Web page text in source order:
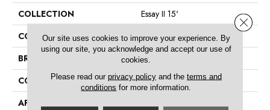
COLLECTION
Essay II 15'
COLOR
Beige/Cream
BRAND
Shaw Floors
CONSTRUCTION
Texture
APPLICATION
Our site uses cookies to improve your experience. By
using our site, you acknowledge and accept our use of
cookies.
Please read our privacy policyand the terms and
conditions for more information.
Close